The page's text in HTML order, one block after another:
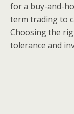
for a buy-and-
term trading to
Choosing the
tolerance and